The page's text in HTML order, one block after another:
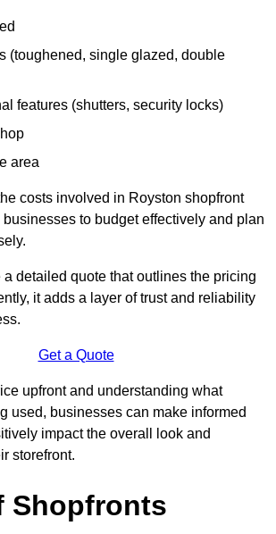
(toughened, single glazed, double
features (shutters, security locks)
area
costs involved in Royston shopfront
to budget effectively and plan
detailed quote that outlines the pricing
it adds a layer of trust and reliability
Get a Quote
upfront and understanding what
used, businesses can make informed
impact the overall look and
storefront.
Shopfronts